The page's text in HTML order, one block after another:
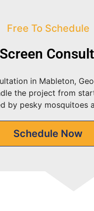
Free To Schedule
in Mableton,
the project from
by pesky mosquitoes
Schedule Now